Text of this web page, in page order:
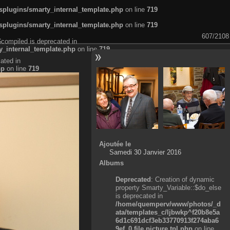
smarty_internal_template.php on line 719
smarty_internal_template.php on line 719
607/2108
is deprecated in
on line 719
in
on line 719
Ajoutée le
Samedi 30 Janvier 2016
Albums
Deprecated: Creation of dynamic
property Smarty_Variable::$do_else
is deprecated in
/home/quemperv/www/photos/_d
ata/templates_c/ljbwkp^f20b8e5a
6d1c691dcf3eb33770913f274aba6